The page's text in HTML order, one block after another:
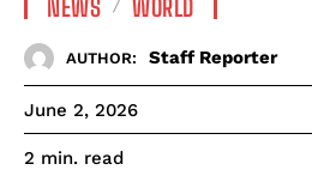
NEWS WORLD
AUTHOR: Staff Reporter
June 2, 2026
2 min. read